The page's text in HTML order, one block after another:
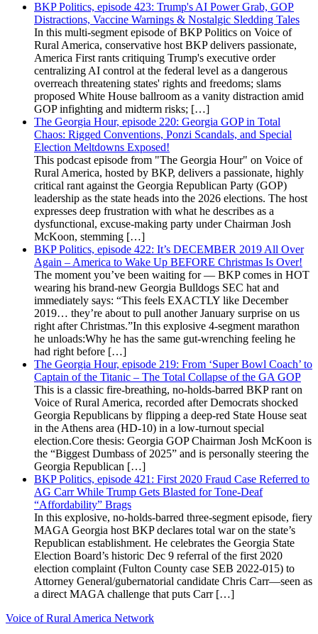
BKP Politics, episode 423: Trump's AI Power Grab, GOP
Distractions, Vaccine Warnings & Nostalgic Sledding Tales
In this multi-segment episode of BKP Politics on Voice of
Rural America, conservative host BKP delivers passionate,
America First rants critiquing Trump's executive order
centralizing AI control at the federal level as a dangerous
overreach threatening states' rights and freedoms; slams
proposed White House ballroom as a vanity distraction amid
GOP infighting and midterm risks; […]
The Georgia Hour, episode 220: Georgia GOP in Total
Chaos: Rigged Conventions, Ponzi Scandals, and Special
Election Meltdowns Exposed!
This podcast episode from "The Georgia Hour" on Voice of
Rural America, hosted by BKP, delivers a passionate, highly
critical rant against the Georgia Republican Party (GOP)
leadership as the state heads into the 2026 elections. The host
expresses deep frustration with what he describes as a
dysfunctional, excuse-making party under Chairman Josh
McKoon, stemming […]
BKP Politics, episode 422: It’s DECEMBER 2019 All Over
Again – America to Wake Up BEFORE Christmas Is Over!
The moment you’ve been waiting for — BKP comes in HOT
wearing his brand-new Georgia Bulldogs SEC hat and
immediately says: “This feels EXACTLY like December
2019… they’re about to pull another January surprise on us
right after Christmas.”In this explosive 4-segment marathon
he unloads:Why he has the same gut-wrenching feeling he
had right before […]
The Georgia Hour, episode 219: From ‘Super Bowl Coach’ to
Captain of the Titanic – The Total Collapse of the GA GOP
This is a classic fire-breathing, no-holds-barred BKP rant on
Voice of Rural America, recorded after Democrats shocked
Georgia Republicans by flipping a deep-red State House seat
in the Athens area (HD-10) in a low-turnout special
election.Core thesis: Georgia GOP Chairman Josh McKoon is
the “Biggest Dumbass of 2025” and is personally steering the
Georgia Republican […]
BKP Politics, episode 421: First 2020 Fraud Case Referred to
AG Carr While Trump Gets Blasted for Tone-Deaf
“Affordability” Brags
In this explosive, no-holds-barred three-segment episode, fiery
MAGA Georgia host BKP declares total war on the state’s
Republican establishment. He celebrates the Georgia State
Election Board’s historic Dec 9 referral of the first 2020
election complaint (Fulton County case SEB 2022-015) to
Attorney General/gubernatorial candidate Chris Carr—seen as
a direct MAGA challenge that puts Carr […]
Voice of Rural America Network